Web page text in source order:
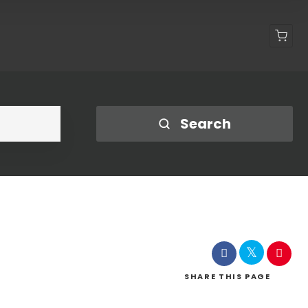
Search
SHARE THIS PAGE